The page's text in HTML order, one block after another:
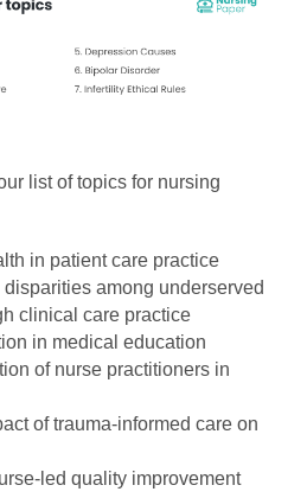
list of topics for nursing
in patient care practice
among underserved
clinical care practice
in medical education
of nurse practitioners in
of trauma-informed care on
led quality improvement